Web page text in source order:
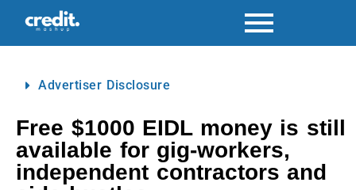
Advertiser Disclosure
Free $1000 EIDL money is still
available for gig-workers,
independent contractors and